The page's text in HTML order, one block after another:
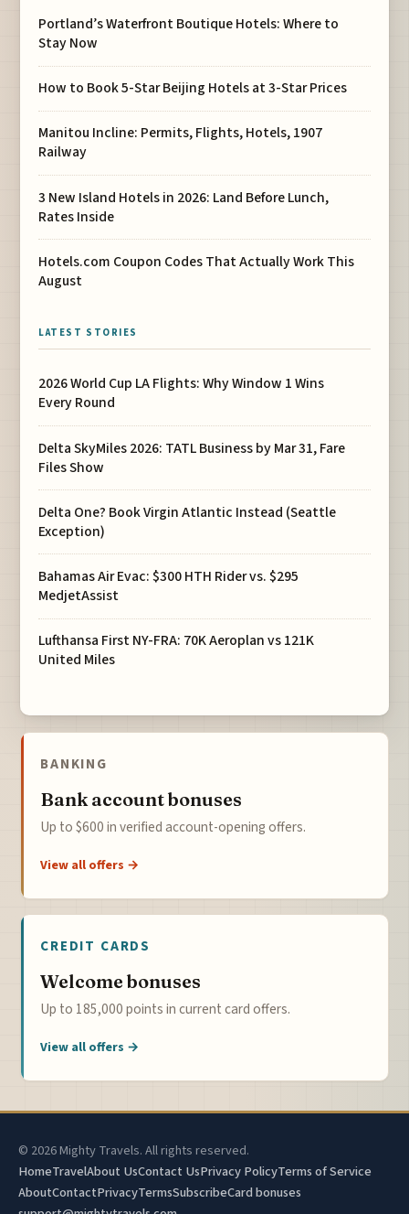
Portland’s Waterfront Boutique Hotels: Where to
Stay Now
How to Book 5-Star Beijing Hotels at 3-Star Prices
Manitou Incline: Permits, Flights, Hotels, 1907
Railway
3 New Island Hotels in 2026: Land Before Lunch,
Rates Inside
Hotels.com Coupon Codes That Actually Work This
August
LATEST STORIES
2026 World Cup LA Flights: Why Window 1 Wins
Every Round
Delta SkyMiles 2026: TATL Business by Mar 31, Fare
Files Show
Delta One? Book Virgin Atlantic Instead (Seattle
Exception)
Bahamas Air Evac: $300 HTH Rider vs. $295
MedjetAssist
Lufthansa First NY-FRA: 70K Aeroplan vs 121K
United Miles
BANKING
Bank account bonuses
Up to $600 in verified account-opening offers.
View all offers →
CREDIT CARDS
Welcome bonuses
Up to 185,000 points in current card offers.
View all offers →
© 2026 Mighty Travels. All rights reserved.
HomeTravelAbout UsContact UsPrivacy PolicyTerms of Service
AboutContactPrivacyTermsSubscribeCard bonuses